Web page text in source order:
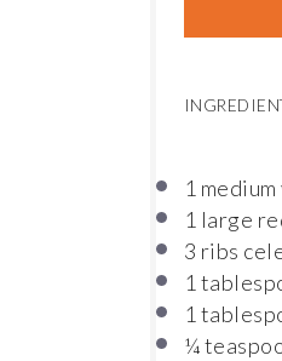
1
1 large
3 ribs
1
1
¼